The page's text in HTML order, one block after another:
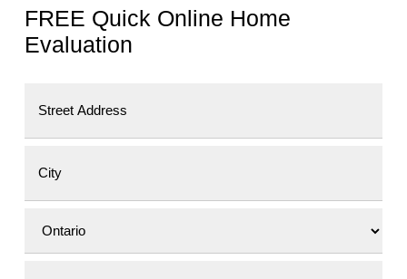
FREE Quick Online Home
Evaluation